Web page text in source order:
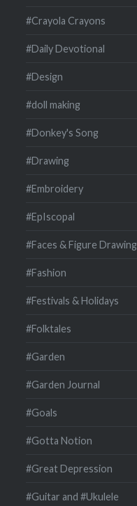
#Crayola Crayons
#Daily Devotional
#Design
#doll making
#Donkey's Song
#Drawing
#Embroidery
#EpIscopal
#Faces & Figure Drawing
#Fashion
#Festivals & Holidays
#Folktales
#Garden
#Garden Journal
#Goals
#Gotta Notion
#Great Depression
#Guitar and #Ukulele